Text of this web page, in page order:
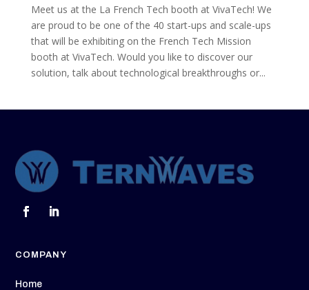
Meet us at the La French Tech booth at VivaTech! We
are proud to be one of the 40 start-ups and scale-ups
that will be exhibiting on the French Tech Mission
booth at VivaTech. Would you like to discover our
solution, talk about technological breakthroughs or...
COMPANY
Home